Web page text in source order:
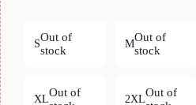
S
Out of
stock
M
Out of
stock
XL
Out of
2XL
Out of